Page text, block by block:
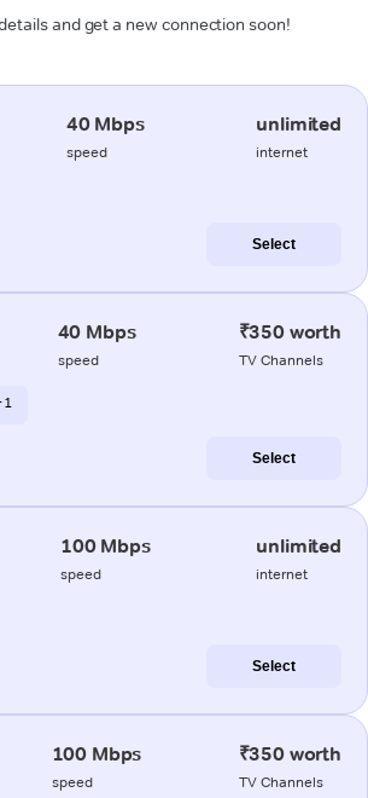
and get a new connection soon!
40 Mbps
speed
unlimited
internet
Select
40 Mbps
speed
₹350 worth
TV Channels
1
Select
100 Mbps
speed
unlimited
internet
Select
100 Mbps
speed
₹350 worth
TV Channels